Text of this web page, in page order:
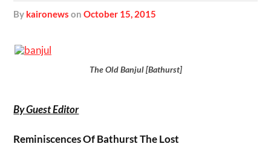
by kaironews onOctober 15, 2015
The Old Banjul [Bathurst]
By Guest Editor
Reminiscences Of Bathurst The Lost